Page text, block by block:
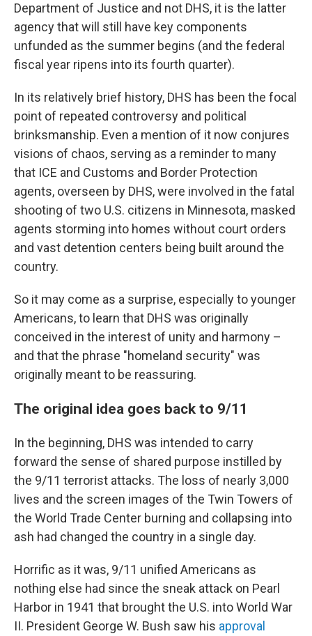
Department of Justice and not DHS, it is the latter
agency that will still have key components
unfunded as the summer begins (and the federal
fiscal year ripens into its fourth quarter).
In its relatively brief history, DHS has been the focal
point of repeated controversy and political
brinksmanship. Even a mention of it now conjures
visions of chaos, serving as a reminder to many
that ICE and Customs and Border Protection
agents, overseen by DHS, were involved in the fatal
shooting of two U.S. citizens in Minnesota, masked
agents storming into homes without court orders
and vast detention centers being built around the
country.
So it may come as a surprise, especially to younger
Americans, to learn that DHS was originally
conceived in the interest of unity and harmony –
and that the phrase "homeland security" was
originally meant to be reassuring.
The original idea goes back to 9/11
In the beginning, DHS was intended to carry
forward the sense of shared purpose instilled by
the 9/11 terrorist attacks. The loss of nearly 3,000
lives and the screen images of the Twin Towers of
the World Trade Center burning and collapsing into
ash had changed the country in a single day.
Horrific as it was, 9/11 unified Americans as
nothing else had since the sneak attack on Pearl
Harbor in 1941 that brought the U.S. into World War
II. President George W. Bush saw his approval